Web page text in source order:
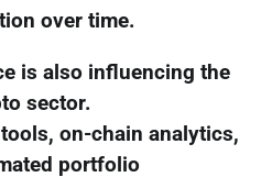
over time.
is also influencing the
sector.
on-chain analytics,
portfolio